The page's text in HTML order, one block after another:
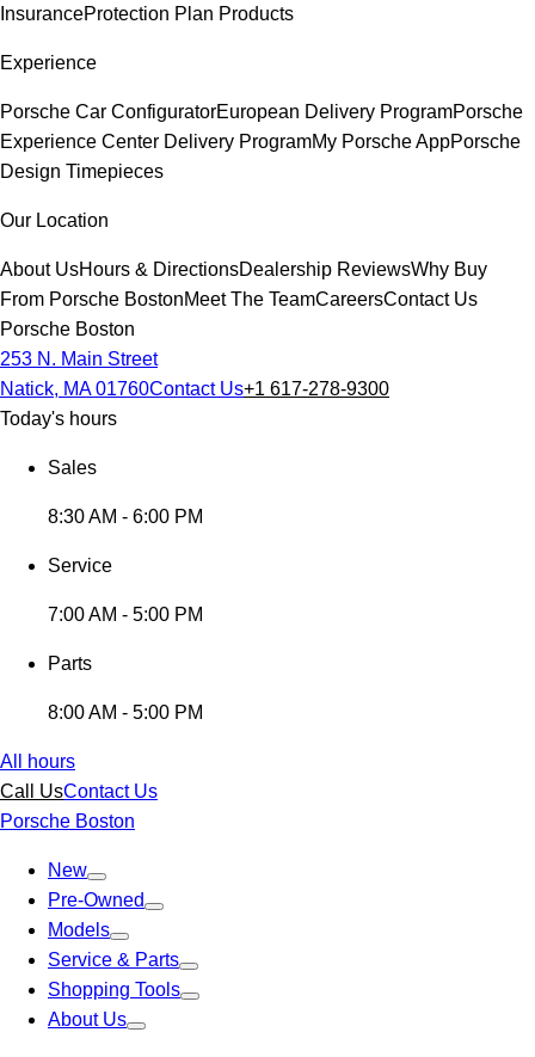
InsuranceProtection Plan Products
Experience
Porsche Car ConfiguratorEuropean Delivery ProgramPorsche
Experience Center Delivery ProgramMy Porsche AppPorsche
Design Timepieces
Our Location
About UsHours & DirectionsDealership ReviewsWhy Buy
From Porsche BostonMeet The TeamCareersContact Us
Porsche Boston
253 N. Main Street
Natick, MA 01760Contact Us+1 617-278-9300
Today's hours
Sales
8:30 AM - 6:00 PM
Service
7:00 AM - 5:00 PM
Parts
8:00 AM - 5:00 PM
All hours
Call UsContact Us
Porsche Boston
New
Pre-Owned
Models
Service & Parts
Shopping Tools
About Us